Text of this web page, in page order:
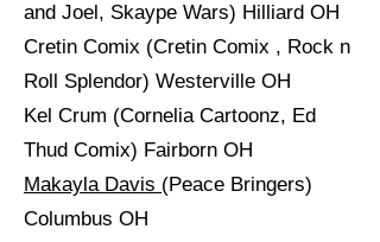
and Joel, Skaype Wars) Hilliard OH
Cretin Comix (Cretin Comix , Rock n
Roll Splendor) Westerville OH
Kel Crum (Cornelia Cartoonz, Ed
Thud Comix) Fairborn OH
Makayla Davis (Peace Bringers)
Columbus OH